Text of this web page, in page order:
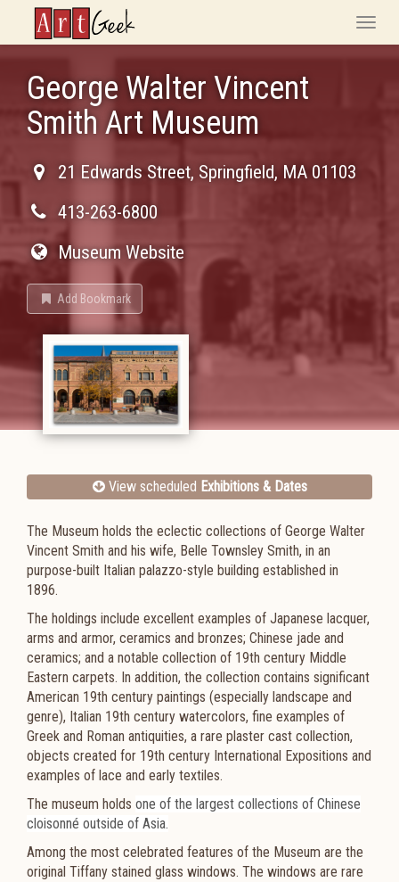
ArtGeek
Toggle
George Walter Vincent
Smith Art Museum
21 Edwards Street, Springfield, MA 01103
413-263-6800
Museum Website
Add Bookmark
View scheduled Exhibitions & Dates
The Museum holds the eclectic collections of George Walter
Vincent Smith and his wife, Belle Townsley Smith, in an
purpose-built Italian palazzo-style building established in
1896.
The holdings include excellent examples of Japanese lacquer,
arms and armor, ceramics and bronzes; Chinese jade and
ceramics; and a notable collection of 19th century Middle
Eastern carpets. In addition, the collection contains significant
American 19th century paintings (especially landscape and
genre), Italian 19th century watercolors, fine examples of
Greek and Roman antiquities, a rare plaster cast collection,
objects created for 19th century International Expositions and
examples of lace and early textiles.
The museum holds one of the largest collections of Chinese
cloisonné outside of Asia.
Among the most celebrated features of the Museum are the
original Tiffany stained glass windows. The windows are rare